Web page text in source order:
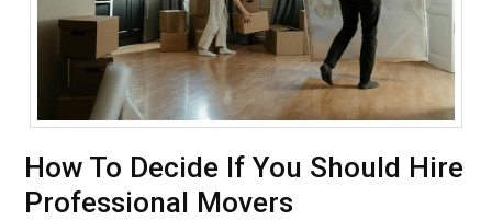
How To Decide If You Should Hire
Professional Movers